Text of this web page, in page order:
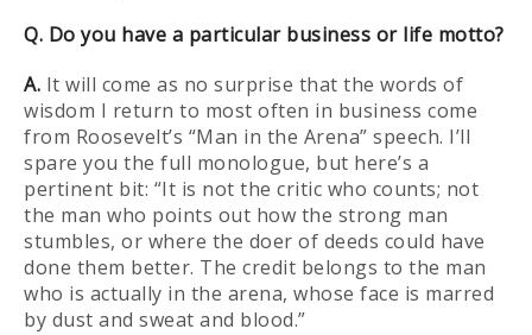
Q. Do you have a particular business or life motto?
A. It will come as no surprise that the words of
wisdom I return to most often in business come
from Roosevelt’s “Man in the Arena” speech. I’ll
spare you the full monologue, but here’s a
pertinent bit: “It is not the critic who counts; not
the man who points out how the strong man
stumbles, or where the doer of deeds could have
done them better. The credit belongs to the man
who is actually in the arena, whose face is marred
by dust and sweat and blood.”